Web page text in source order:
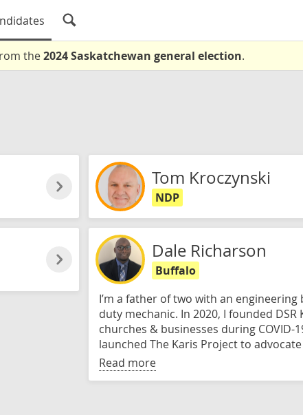
the2024 Saskatchewan general election.
Tom Kroczynski
NDP
Dale Richarson
Buffalo
I’m a father of two with an
duty mechanic. In 2020, I founded
churches & businesses during COVID-
launched The Karis Project to
Read more